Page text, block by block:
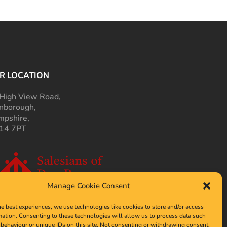
Manage Cookie Consent
best experiences, we use technologies like cookies to store and/or access
Consenting to these technologies will allow us to process data such
or unique IDs on this site. Not consenting or withdrawing consent,
LOCATION
View Road,
7PT